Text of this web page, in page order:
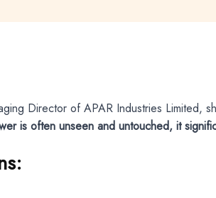
Director of APAR Industries Limited,
is often unseen and untouched, it